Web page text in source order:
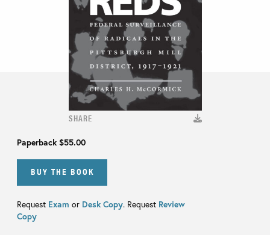
SHARE
Paperback $55.00
BUY THE BOOK
Request Exam or Desk Copy. Request Review
Copy